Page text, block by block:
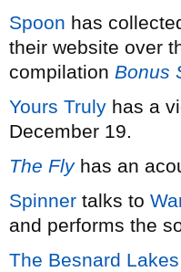
Spoon has
their website over
compilation Bonus
Yours Truly has a
December 19.
The Flyhas an
Spinner talks to
and performs the
The Besnard Lakes